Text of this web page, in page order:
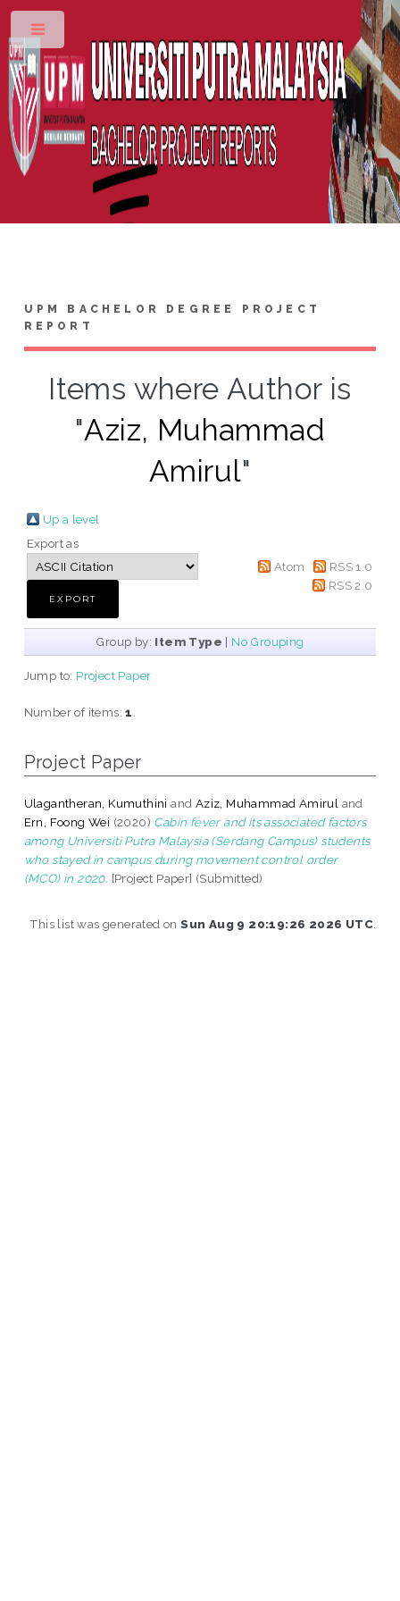
UPM BACHELOR DEGREE PROJECT
REPORT
Items where Author is
"Aziz, Muhammad
Amirul"
Up a level
Export as
Atom
RSS 1.0
RSS 2.0
Group by: Item Type | No Grouping
Jump to: Project Paper
Number of items:1
Project Paper
Ulagantheran, Kumuthini and Aziz, Muhammad Amirul and
Ern, Foong Wei (2020) Cabin fever and its associated factors
among Universiti Putra Malaysia (Serdang Campus) students
who stayed in campus during movement control order
(MCO) in 2020. [Project Paper] (Submitted)
This list was generated onSun Aug 9 20:19:26 2026 UTC.